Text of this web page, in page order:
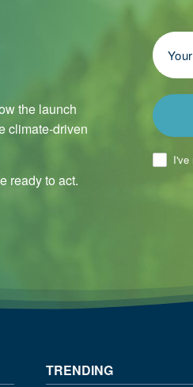
the launch
climate-driven
ready to act.
I've
TRENDING